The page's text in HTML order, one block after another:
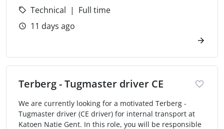
Technical
Full time
11 days ago
Terberg - Tugmaster driver CE
We are currently looking for a motivated Terberg -
Tugmaster driver (CE driver) for internal transport at
Katoen Natie Gent. In this role, you will be responsible